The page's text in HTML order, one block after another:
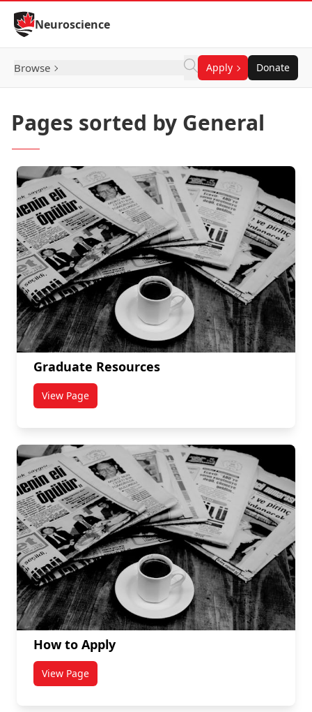
Skip to Content
Neuroscience
Browse Apply Donate
Pages sorted by General
Graduate Resources
View Pagetitled Graduate Resources
How to Apply
View Pagetitled How to Apply